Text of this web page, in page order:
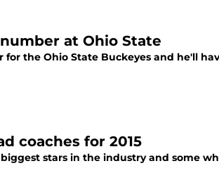
at Ohio State
the Ohio State Buckeyes and he'll
coaches for 2015
stars in the industry and some